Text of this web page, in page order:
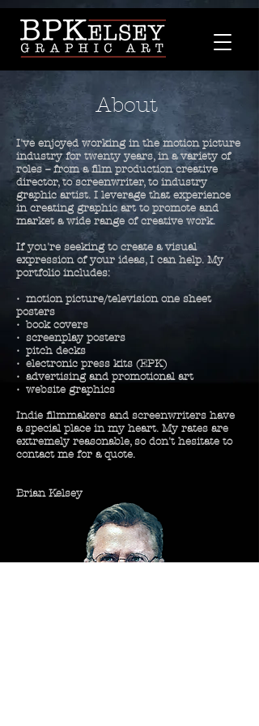
About
I've enjoyed working in the motion picture
industry for twenty years, in a variety of
roles -- from a film production creative
director, to screenwriter, to industry
graphic artist. I leverage that experience
in creating graphic art topromote and
market a wide range of creative work.
Ifyou're seeking to create a visual
expression of your ideas,I can help. My
portfolio includes:
• motion picture/television one sheet
posters
• book covers
• screenplay posters
• pitch decks
• electronic press kits (EPK)
• advertising andpromotionalart
• website graphics
Indie filmmakers andscreenwriters have
a special place in my heart. My rates are
extremely reasonable, so don'thesitate to
contact me for a quote.
Brian Kelsey